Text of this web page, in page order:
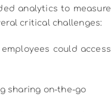
analytics to measure
critical challenges:
could access
sharing on-the-go